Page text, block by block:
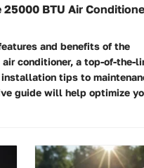
BTU Air
and benefits of the
conditioner, a top-of-the-
tips to
guide will help optimize